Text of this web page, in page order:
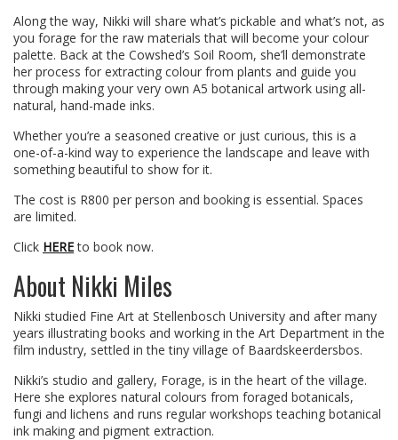
Along the way, Nikki will share what’s pickable and what’s not, as
you forage for the raw materials that will become your colour
palette. Back at the Cowshed’s Soil Room, she’ll demonstrate
her process for extracting colour from plants and guide you
through making your very own A5 botanical artwork using all-
natural, hand-made inks.
Whether you’re a seasoned creative or just curious, this is a
one-of-a-kind way to experience the landscape and leave with
something beautiful to show for it.
The cost is R800 per person and booking is essential. Spaces
are limited.
Click HEREto book now.
About Nikki Miles
Nikki studied Fine Art at Stellenbosch University and after many
years illustrating books and working in the Art Department in the
film industry, settled in the tiny village of Baardskeerdersbos.
Nikki’s studio and gallery, Forage, is in the heart of the village.
Here she explores natural colours from foraged botanicals,
fungi and lichens and runs regular workshops teaching botanical
ink making and pigment extraction.